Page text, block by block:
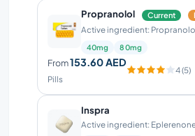
Propranolol Current
Active ingredient:
40mg 80mg
From153.60 AED
Pills
4 (5)
Inspra
Active ingredient: